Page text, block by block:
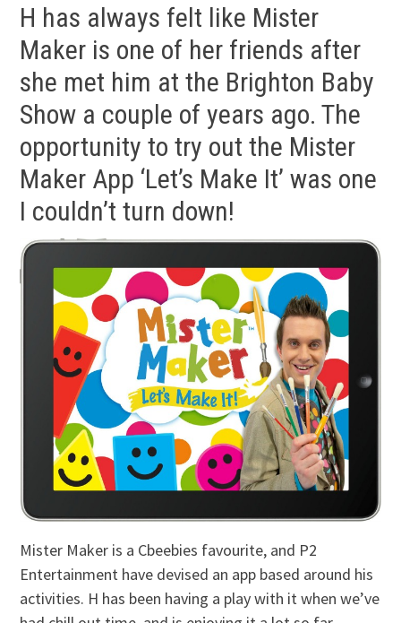
H has always felt like Mister
Maker is one of her friends after
she met him at the Brighton Baby
Show a couple of years ago. The
opportunity to try out the Mister
Maker App ‘Let’s Make It’ was one
I couldn’t turn down!
Mister Maker is a Cbeebies favourite, and P2
Entertainment have devised an app based around his
activities. H has been having a play with it when we’ve